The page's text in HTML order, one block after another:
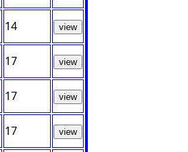
14 view
17 view
17 view
17 view